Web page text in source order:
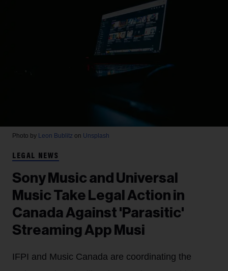
Photo by Leon Bublitz on Unsplash
LEGAL NEWS
Sony Music and Universal
Music Take Legal Action in
Canada Against 'Parasitic'
Streaming App Musi
IFPI and Music Canada are coordinating the